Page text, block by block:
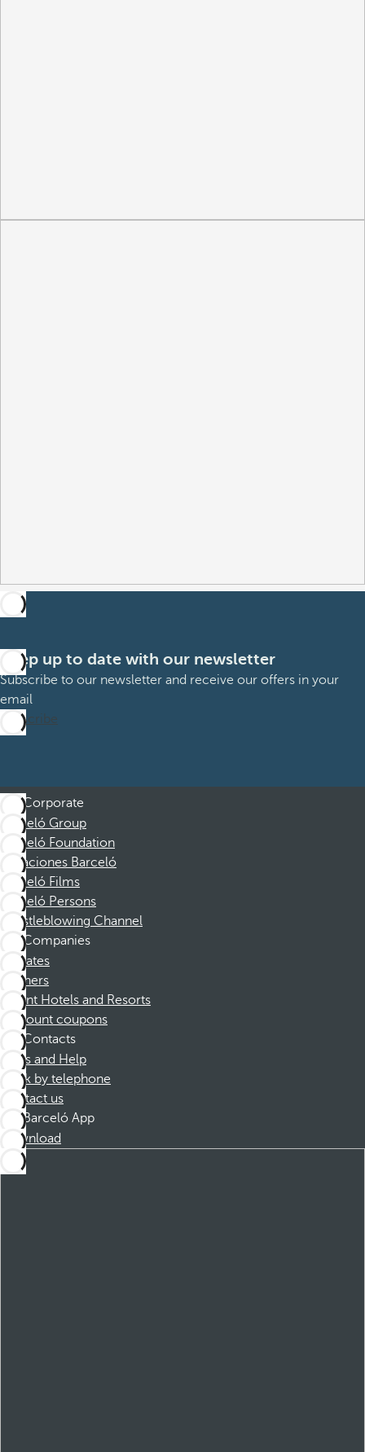
Keep up to date with our newsletter
Subscribe to our newsletter and receive our offers in your
email
Subscribe
Corporate
Barceló Group
Barceló Foundation
Vacaciones Barceló
Barceló Films
Barceló Persons
Whistleblowing Channel
Companies
Affiliates
Partners
Dorint Hotels and Resorts
Discount coupons
Contacts
FAQs and Help
Book by telephone
Contact us
Barceló App
Download